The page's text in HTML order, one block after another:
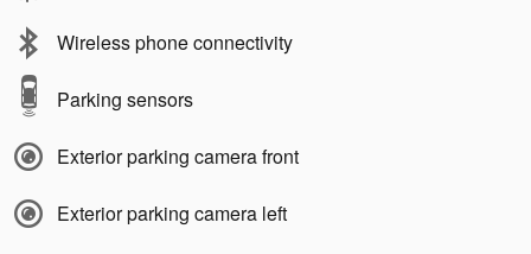
Wireless phone connectivity
Parking sensors
Exterior parking camera front
Exterior parking camera left